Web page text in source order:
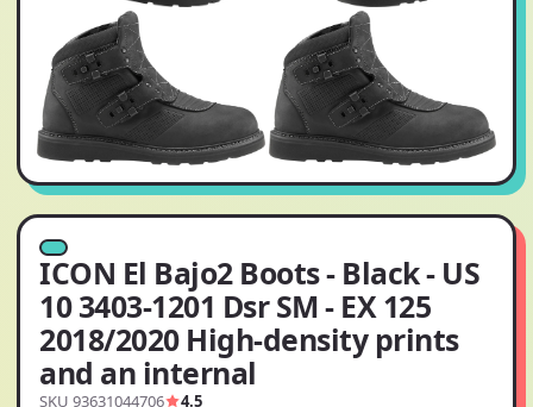
ICON El Bajo2 Boots - Black - US
10 3403-1201 Dsr SM - EX 125
2018/2020 High-density prints
and an internal
SKU 93631044706 4.5